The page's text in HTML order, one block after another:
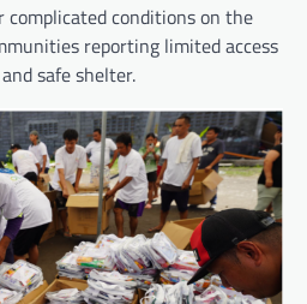
conditions on the
reporting limited access
safe shelter.